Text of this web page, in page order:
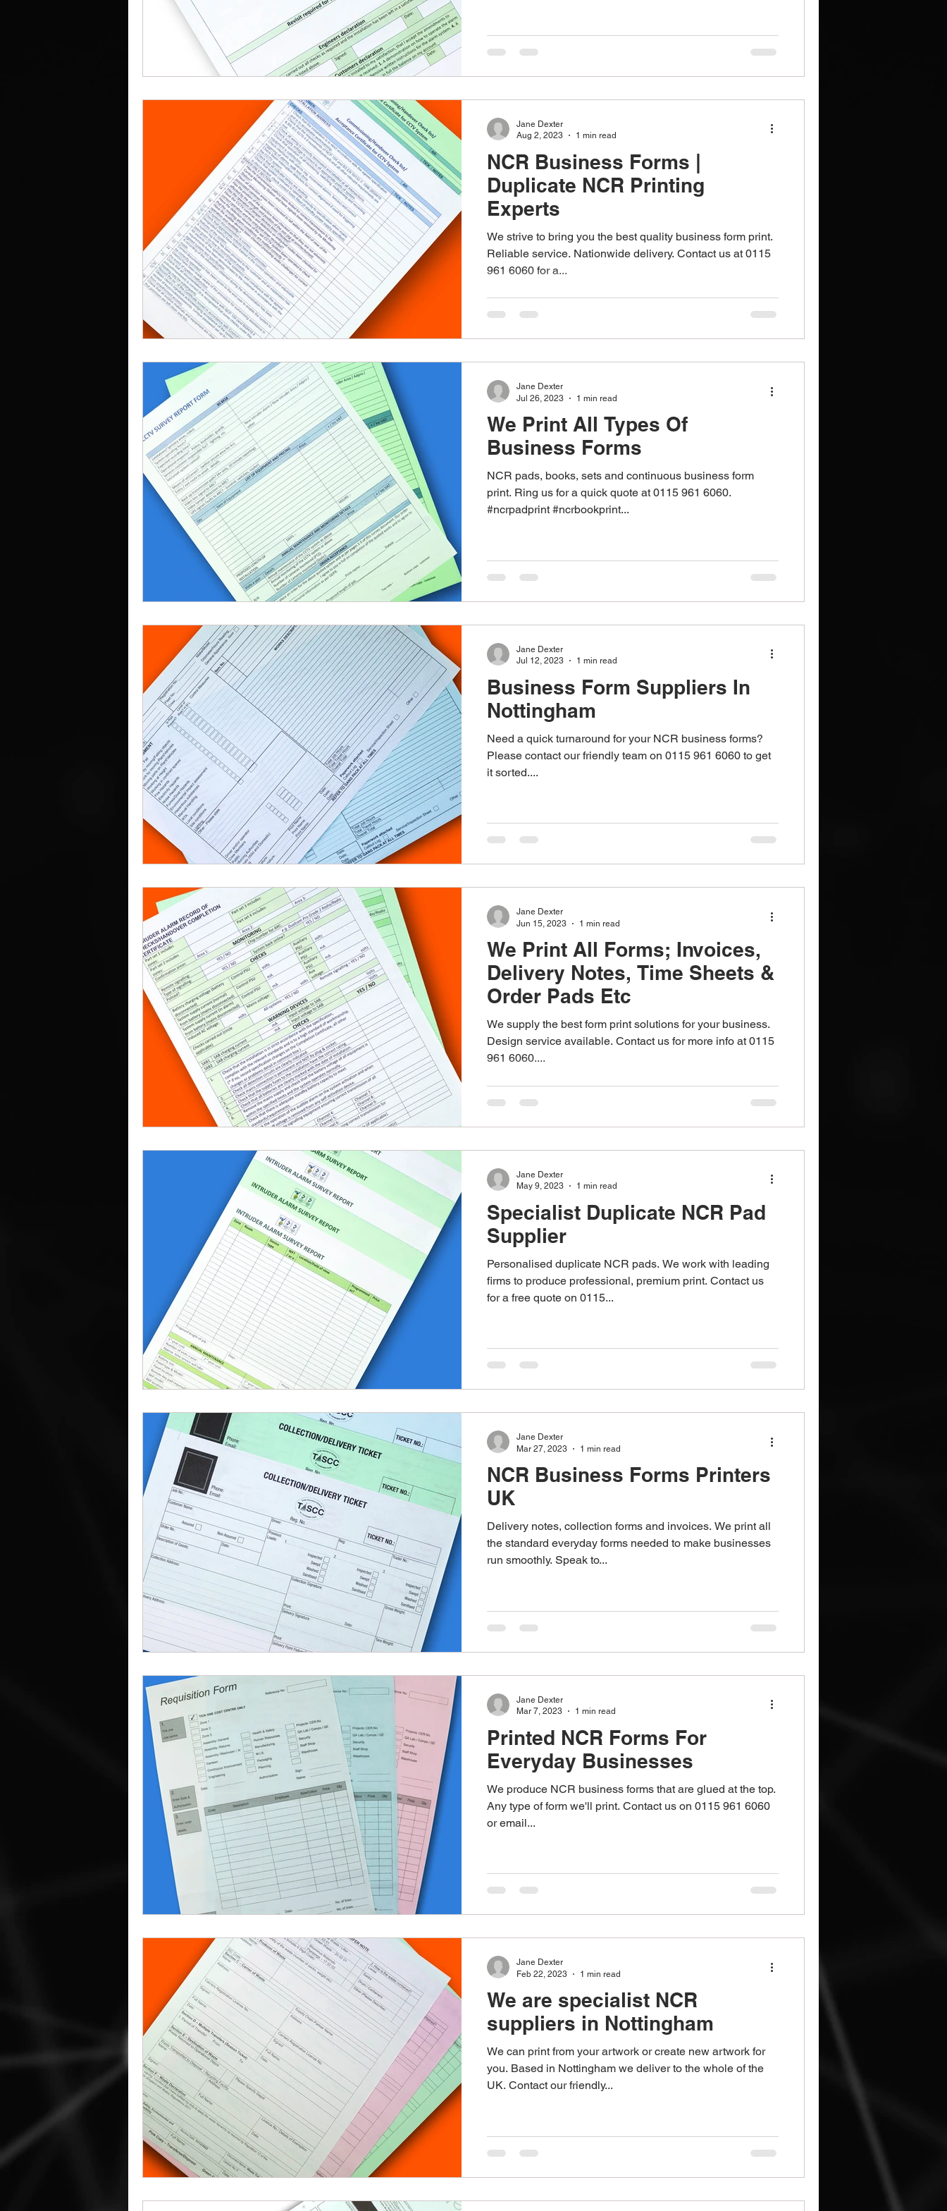
Work Clothes Supplier Custom Work Wear Point Of Sale
Design And Print Drinkware Promotional Gifts Personalised Gifts Pens Notebooks
NCR Business Forms |
Duplicate NCR Printing
Experts
We strive to bring you the best quality business form print.
Reliable service. Nationwide delivery. Contact us at 0115
961 6060 for a...
Jane Dexter
Aug 2, 2023
1 min read
We Print All Types Of
Business Forms
NCR pads, books, sets and continuous business form
print. Ring us for a quick quote at 0115 961 6060.
#ncrpadprint #ncrbookprint...
Jane Dexter
Jul 26, 2023
1 min read
Business Form Suppliers In
Nottingham
Need a quick turnaround for your NCR business forms?
Please contact our friendly team on 0115 961 6060 to get
it sorted....
Jane Dexter
Jul 12, 2023
1 min read
We Print All Forms; Invoices,
Delivery Notes, Time Sheets &
Order Pads Etc
We supply the best form print solutions for your business.
Design service available. Contact us for more info at 0115
961 6060....
Jane Dexter
Jun 15, 2023
1 min read
Specialist Duplicate NCR Pad
Supplier
Personalised duplicate NCR pads. We work with leading
firms to produce professional, premium print. Contact us
for a free quote on 0115...
Jane Dexter
May 9, 2023
1 min read
NCR Business Forms Printers
UK
Delivery notes, collection forms and invoices. We print all
the standard everyday forms needed to make businesses
run smoothly. Speak to...
Jane Dexter
Mar 27, 2023
1 min read
Printed NCR Forms For
Everyday Businesses
We produce NCR business forms that are glued at the top.
Any type of form we'll print. Contact us on 0115 961 6060
or email...
Jane Dexter
Mar 7, 2023
1 min read
We are specialist NCR
suppliers in Nottingham
We can print from your artwork or create new artwork for
you. Based in Nottingham we deliver to the whole of the
UK. Contact our friendly...
Jane Dexter
Feb 22, 2023
1 min read